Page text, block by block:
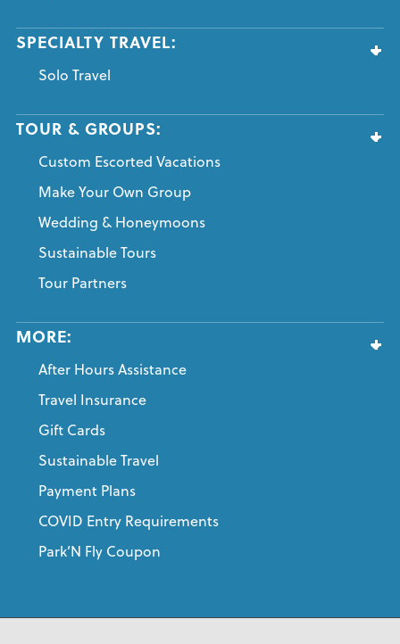
SPECIALTY TRAVEL:
Solo Travel
TOUR & GROUPS:
Custom Escorted Vacations
Make Your Own Group
Wedding & Honeymoons
Sustainable Tours
Tour Partners
MORE:
After Hours Assistance
Travel Insurance
Gift Cards
Sustainable Travel
Payment Plans
COVID Entry Requirements
Park’N Fly Coupon